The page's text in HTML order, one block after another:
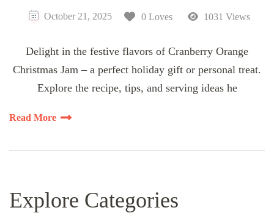
October 21, 2025 0 Loves 1031 Views
Delight in the festive flavors of Cranberry Orange
Christmas Jam – a perfect holiday gift or personal treat.
Explore the recipe, tips, and serving ideas he
Read More
Explore Categories